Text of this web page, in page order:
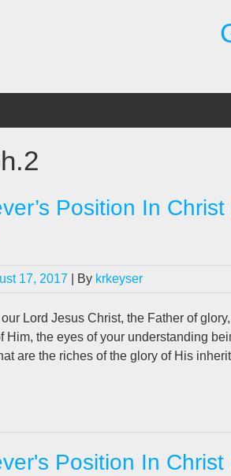
Position In
17, 2017 | By krkeyser
our Lord Jesus Christ, the Father of
Him, the eyes of your understanding
are the riches of the glory of His
Position In